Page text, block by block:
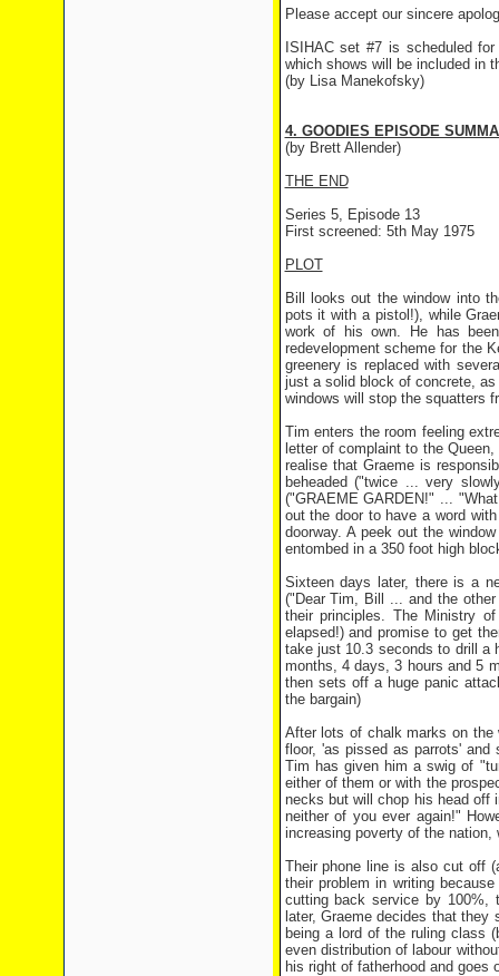
Please accept our sincere
ISIHAC set #7 is scheduled
which shows will be included in
(by Lisa Manekofsky)
4. GOODIES EPISODE
(by Brett Allender)
THE END
Series 5, Episode 13
First screened: 5th May 1975
PLOT
Bill looks out the window into
pots it with a pistol!), while
work of his own. He has
redevelopment scheme for the
greenery is replaced with
just a solid block of concrete,
windows will stop the squatters
Tim enters the room feeling
letter of complaint to the
realise that Graeme is
beheaded ("twice ... very
("GRAEME GARDEN!" ...
out the door to have a word
doorway. A peek out the
entombed in a 350 foot high
Sixteen days later, there is a
("Dear Tim, Bill ... and the
their principles. The Ministry
elapsed!) and promise to get
take just 10.3 seconds to drill a
months, 4 days, 3 hours and 5
then sets off a huge panic
the bargain)
After lots of chalk marks on
floor, 'as pissed as parrots'
Tim has given him a swig of
either of them or with the
necks but will chop his head off
neither of you ever again!"
increasing poverty of the nation,
Their phone line is also cut off
their problem in writing
cutting back service by 100%,
later, Graeme decides that
being a lord of the ruling class
even distribution of labour
his right of fatherhood and